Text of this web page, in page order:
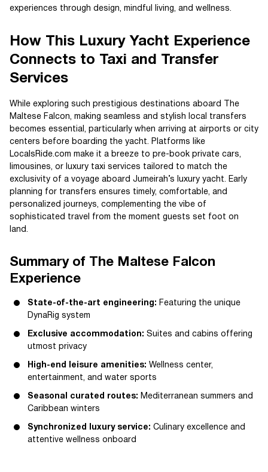
experiences through design, mindful living, and wellness.
How This Luxury Yacht Experience
Connects to Taxi and Transfer
Services
While exploring such prestigious destinations aboard The
Maltese Falcon, making seamless and stylish local transfers
becomes essential, particularly when arriving at airports or city
centers before boarding the yacht. Platforms like
LocalsRide.com make it a breeze to pre-book private cars,
limousines, or luxury taxi services tailored to match the
exclusivity of a voyage aboard Jumeirah’s luxury yacht. Early
planning for transfers ensures timely, comfortable, and
personalized journeys, complementing the vibe of
sophisticated travel from the moment guests set foot on
land.
Summary of The Maltese Falcon
Experience
State-of-the-art engineering: Featuring the unique
DynaRig system
Exclusive accommodation: Suites and cabins offering
utmost privacy
High-end leisure amenities: Wellness center,
entertainment, and water sports
Seasonal curated routes: Mediterranean summers and
Caribbean winters
Synchronized luxury service: Culinary excellence and
attentive wellness onboard